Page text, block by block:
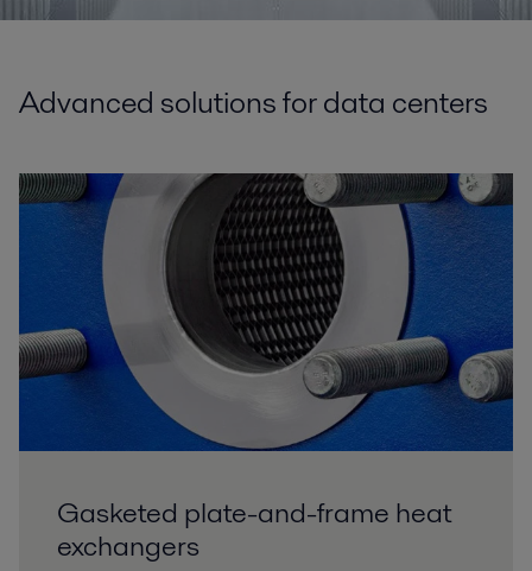
Advanced solutions for data centers
Gasketed plate-and-frame heat
exchangers